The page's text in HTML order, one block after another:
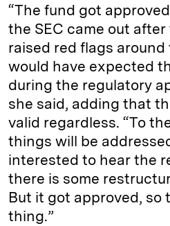
“The fund got
the SEC came out
raised red flags
would have expected
during the regulatory
she said, adding that
valid regardless. “To
things will be
interested to hear the
there is some
But it got approved, so
thing.”